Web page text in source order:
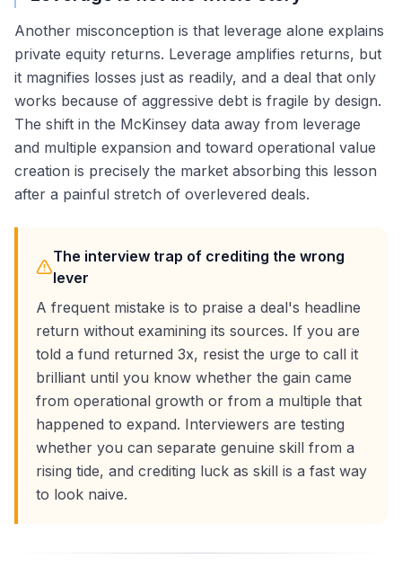
Another misconception is that leverage alone explains
private equity returns. Leverage amplifies returns, but
it magnifies losses just as readily, and a deal that only
works because of aggressive debt is fragile by design.
The shift in the McKinsey data away from leverage
and multiple expansion and toward operational value
creation is precisely the market absorbing this lesson
after a painful stretch of overlevered deals.
The interview trap of crediting the wrong
lever
A frequent mistake is to praise a deal's headline
return without examining its sources. If you are
told a fund returned 3x, resist the urge to call it
brilliant until you know whether the gain came
from operational growth or from a multiple that
happened to expand. Interviewers are testing
whether you can separate genuine skill from a
rising tide, and crediting luck as skill is a fast way
to look naive.